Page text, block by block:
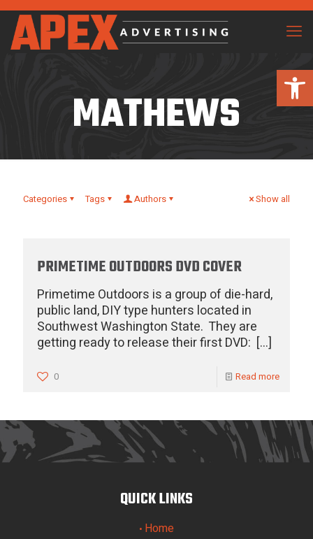
MATHEWS
Categories Tags Authors Show all
PRIMETIME OUTDOORS DVD COVER
Primetime Outdoors is a group of die-hard,
public land, DIY type hunters located in
Southwest Washington State. They are
getting ready to release their first DVD: […]
0 Read more
QUICK LINKS
• Home